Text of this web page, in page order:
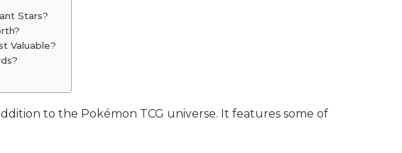
Stars?
Valuable?
to the Pokémon TCG universe. It features some of